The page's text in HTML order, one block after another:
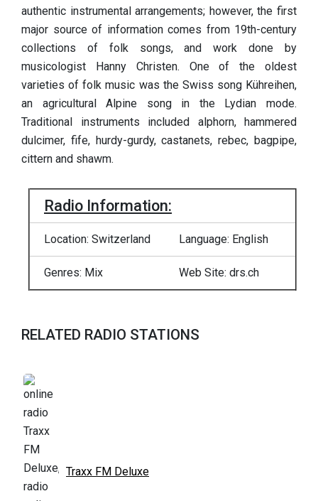
authentic instrumental arrangements; however, the first
major source of information comes from 19th-century
collections of folk songs, and work done by
musicologist Hanny Christen. One of the oldest
varieties of folk music was the Swiss song Kühreihen,
an agricultural Alpine song in the Lydian mode.
Traditional instruments included alphorn, hammered
dulcimer, fife, hurdy-gurdy, castanets, rebec, bagpipe,
cittern and shawm.
Radio Information:
Location: Switzerland Language: English
Genres: Mix Web Site: drs.ch
RELATED RADIO STATIONS
Traxx FM Deluxe